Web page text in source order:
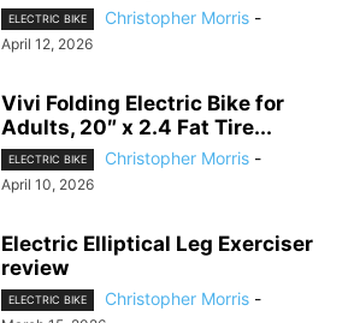
ELECTRIC BIKE Christopher Morris -
April 12, 2026
Vivi Folding Electric Bike for
Adults, 20″ x 2.4 Fat Tire...
ELECTRIC BIKE Christopher Morris -
April 10, 2026
Electric Elliptical Leg Exerciser
review
ELECTRIC BIKE Christopher Morris -